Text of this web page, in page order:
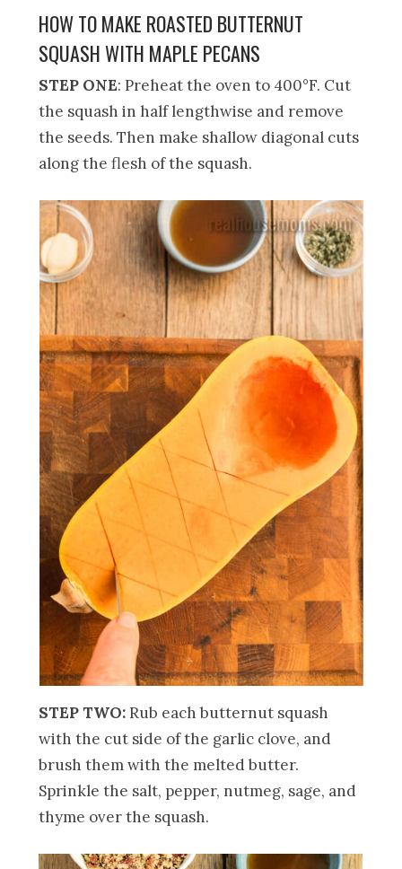
HOW TO MAKE ROASTED BUTTERNUT
SQUASH WITH MAPLE PECANS
STEP ONE: Preheat the oven to 400°F. Cut
the squash in half lengthwise and remove
the seeds. Then make shallow diagonal cuts
along the flesh of the squash.
STEP TWO:Rub each butternut squash
with the cut side of the garlic clove, and
brush them with the melted butter.
Sprinkle the salt, pepper, nutmeg, sage, and
thyme over the squash.